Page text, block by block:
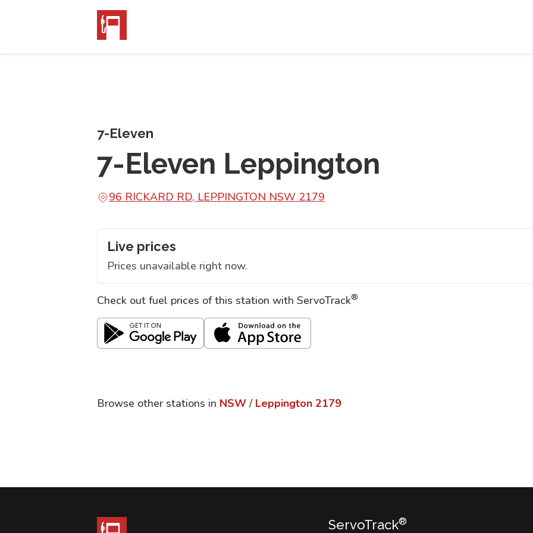
7-Eleven
7-Eleven Leppington
96 RICKARD RD, LEPPINGTON NSW 2179
Live prices
Prices unavailable right now.
Check out fuel prices of this station with ServoTrack®
Browse other stations in NSW / Leppington 2179
ServoTrack®